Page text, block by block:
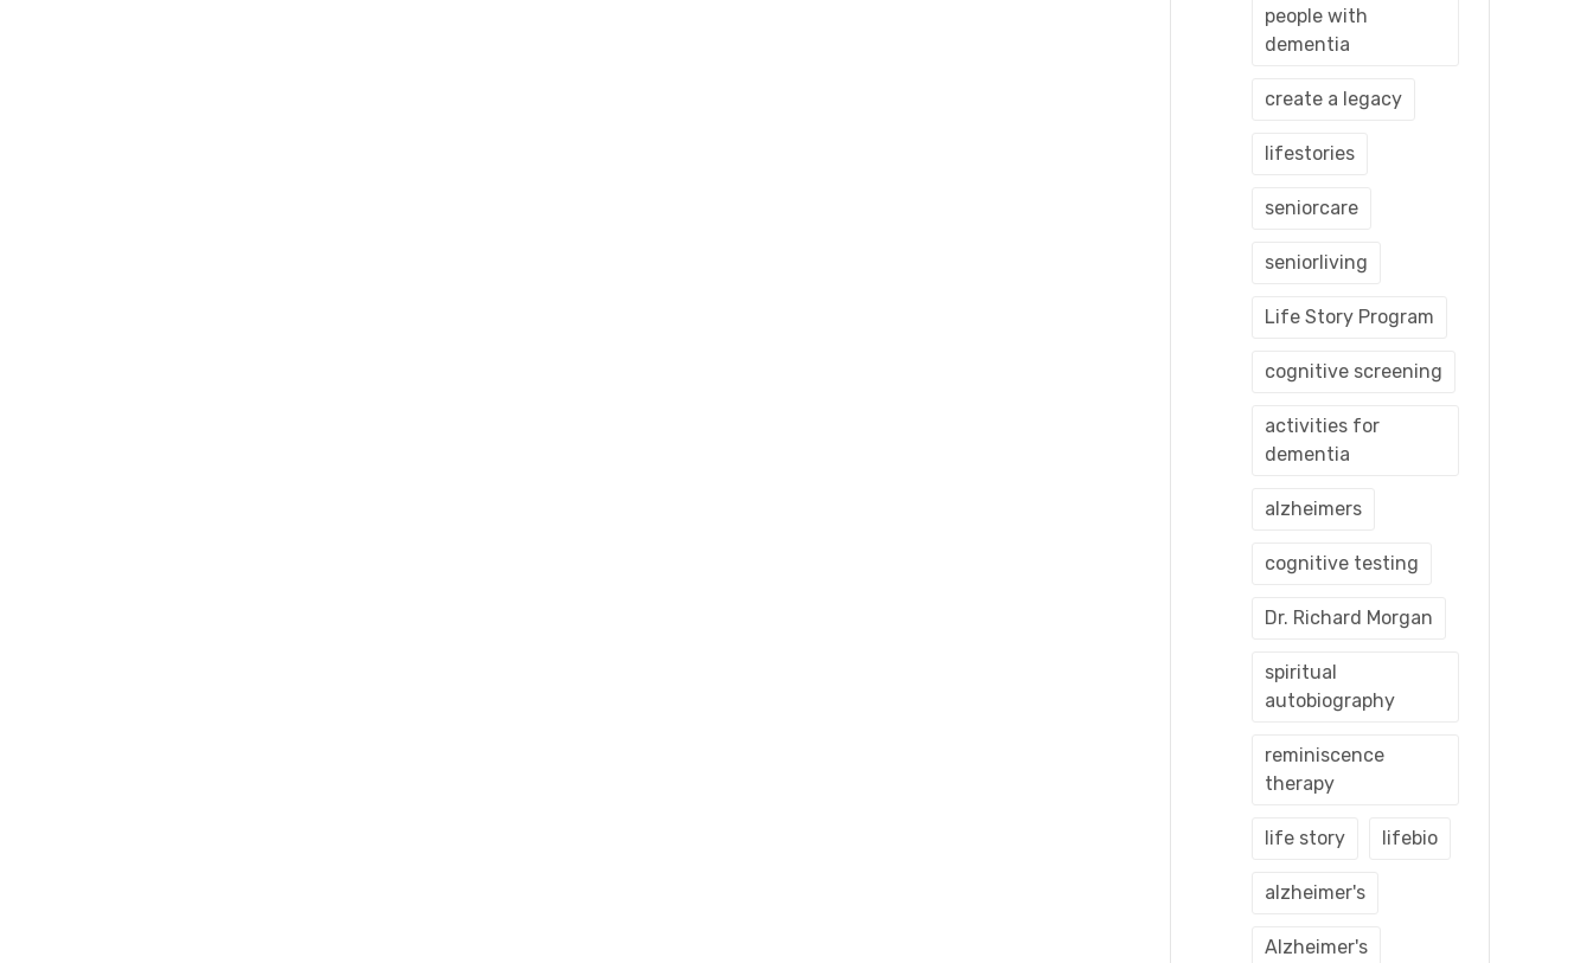
people with
dementia
create a legacy
lifestories
seniorcare
seniorliving
Life Story Program
cognitive screening
activities for
dementia
alzheimers
cognitive testing
Dr. Richard Morgan
spiritual
autobiography
reminiscence
therapy
life story lifebio
alzheimer's
Alzheimer's